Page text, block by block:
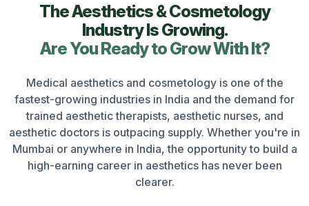
The Aesthetics & Cosmetology
Industry Is Growing.
Are You Ready to Grow With It?
Medical aesthetics and cosmetology is one of the
fastest-growing industries in India and the demand for
trained aesthetic therapists, aesthetic nurses, and
aesthetic doctors is outpacing supply. Whether you're in
Mumbai or anywhere in India, the opportunity to build a
high-earning career in aesthetics has never been
clearer.